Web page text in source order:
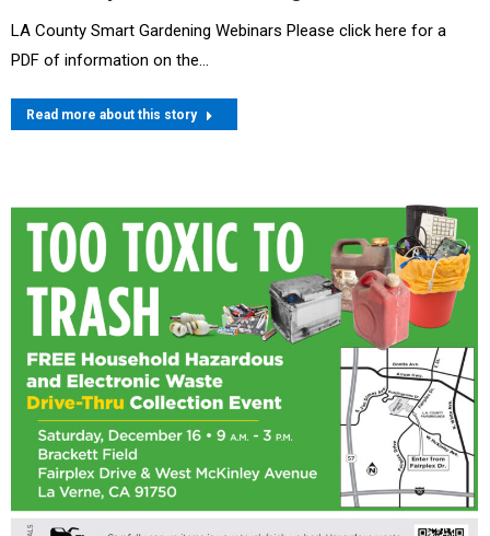
LA County Smart Gardening Webinars Please click here for a
PDF of information on the…
Read more about this story